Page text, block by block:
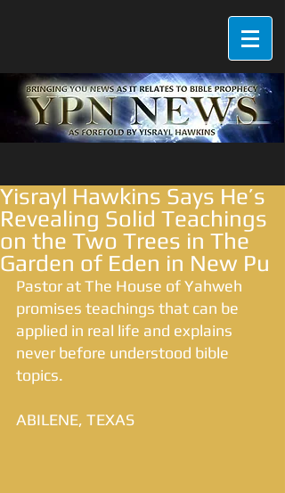
Yisrayl Hawkins Says He’s
Revealing Solid Teachings
on the Two Trees in The
Garden of Eden in New Pu
Pastor at The House of Yahweh
promises teachings that can be
applied in real life and explains
never before understood bible
topics.
ABILENE, TEXAS